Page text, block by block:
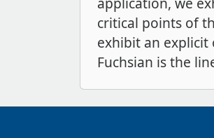
critical points of
exhibit an
Fuchsian is the